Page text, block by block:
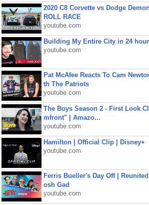
2020 C8 Corvette vs Dodge
ROLL RACE
youtube.com
Building My Entire City in 24
youtube.com
Pat McAfee Reacts To Cam
th The Patriots
youtube.com
The Boys Season 2 - First Look
mfront" | Amazo...
youtube.com
Hamilton | Official Clip | Disney+
youtube.com
Ferris Bueller's Day Off |
osh Gad
youtube.com